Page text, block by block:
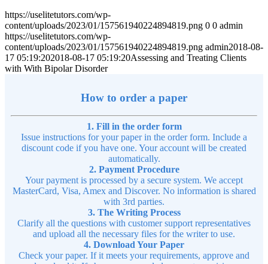
https://uselitetutors.com/wp-
content/uploads/2023/01/157561940224894819.png 0 0 admin
https://uselitetutors.com/wp-
content/uploads/2023/01/157561940224894819.png admin2018-08-
17 05:19:202018-08-17 05:19:20Assessing and Treating Clients
with With Bipolar Disorder
How to order a paper
1. Fill in the order form
Issue instructions for your paper in the order form. Include a
discount code if you have one. Your account will be created
automatically.
2. Payment Procedure
Your payment is processed by a secure system. We accept
MasterCard, Visa, Amex and Discover. No information is shared
with 3rd parties.
3. The Writing Process
Clarify all the questions with customer support representatives
and upload all the necessary files for the writer to use.
4. Download Your Paper
Check your paper. If it meets your requirements, approve and